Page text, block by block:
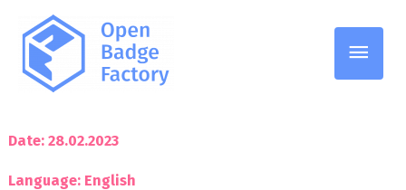
Main
Date: 28.02.2023
Language: English